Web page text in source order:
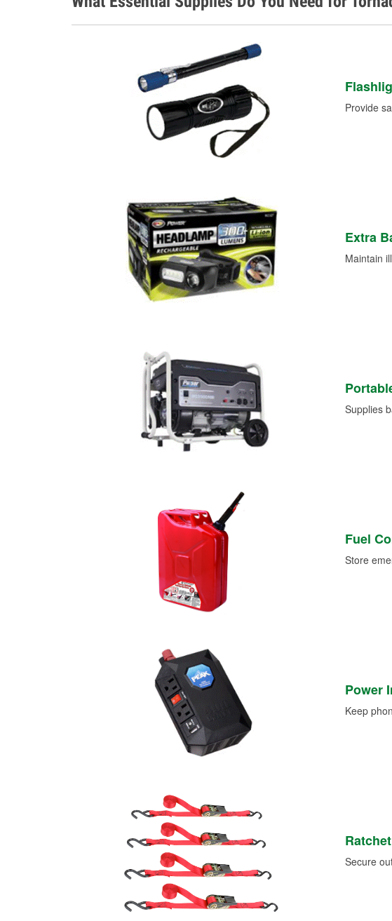
Provide
Extra
Maintain
Supplies
Fuel
Store
Power
Keep
Secure